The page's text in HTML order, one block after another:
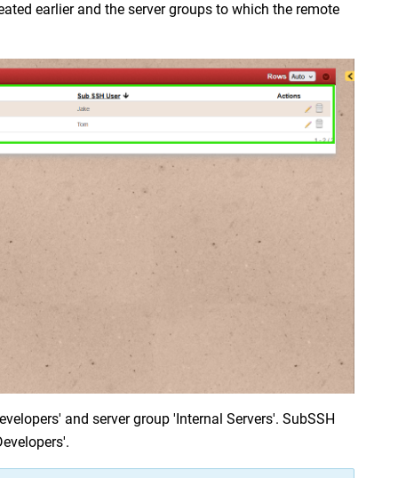
earlier and the server groups to which the remote
and server group 'Internal Servers'. SubSSH